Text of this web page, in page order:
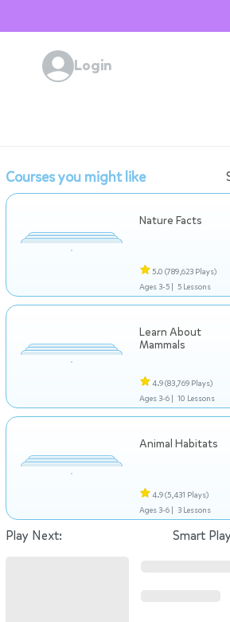
Login
Courses you might like
Nature Facts
5.0 (789,623 Plays)
Ages 3-5 | 5 Lessons
Learn About
Mammals
4.9(83,769 Plays)
Ages 3-6 | 10 Lessons
Animal Habitats
4.9(5,431 Plays)
Ages 3-6 | 3 Lessons
Play Next: Smart